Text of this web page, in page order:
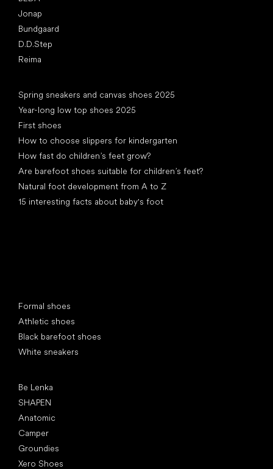
Jonap
Bundgaard
D.D.Step
Reima
Spring sneakers and canvas shoes 2025
Year-long low top shoes 2025
First shoes
How to choose slippers for kindergarten
How fast do children’s feet grow?
Are barefoot shoes suitable for children’s feet?
Natural foot development from A to Z
15 interesting facts about baby's foot
Formal shoes
Athletic shoes
Black barefoot shoes
White sneakers
Be Lenka
SHAPEN
Anatomic
Camper
Groundies
Xero Shoes